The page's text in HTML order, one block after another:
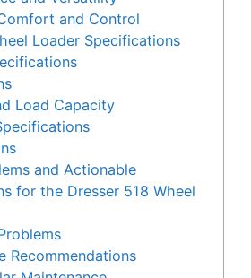
and Control
Loader Specifications
Load Capacity
and Actionable
for the Dresser 518 Wheel
Recommendations